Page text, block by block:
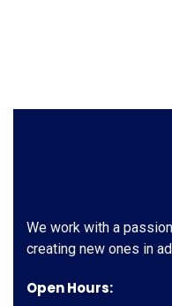
We work with a
creating new ones in
Open Hours: